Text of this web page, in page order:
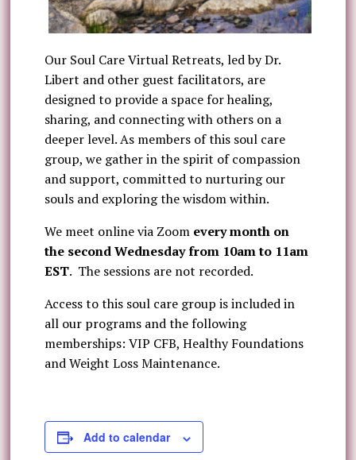
Our Soul Care Virtual Retreats, led by Dr.
Libert and other guest facilitators, are
designed to provide a space for healing,
sharing, and connecting with others on a
deeper level. As members of this soul care
group, we gather in the spirit of compassion
and support, committed to nurturing our
souls and exploring the wisdom within.
We meet online via Zoom every month on
the second Wednesday from 10am to 11am
EST. The sessions are not recorded.
Access to this soul care group is included in
all our programs and the following
memberships: VIP CFB, Healthy Foundations
and Weight Loss Maintenance.
Add to calendar